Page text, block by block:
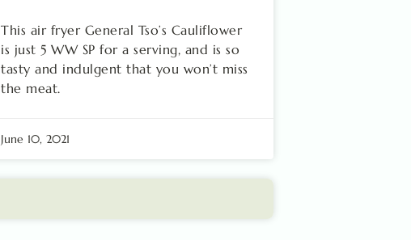
This air fryer General Tso’s Cauliflower
is just 5 WW SP for a serving, and is so
tasty and indulgent that you won’t miss
the meat.
June 10, 2021